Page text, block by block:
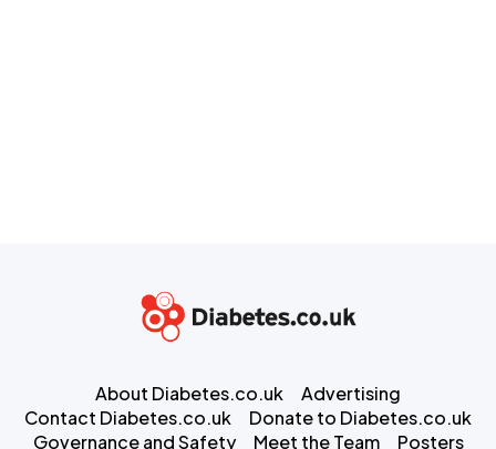
About Diabetes.co.uk
Advertising
Contact Diabetes.co.uk
Donate to Diabetes.co.uk
Governance and Safety
Meet the Team Posters